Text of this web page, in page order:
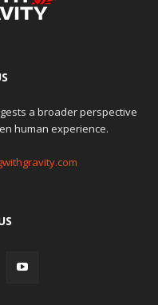
a broader perspective
human experience.